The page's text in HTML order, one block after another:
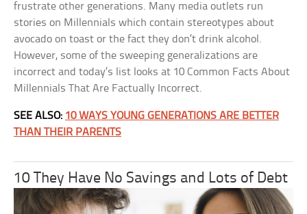
frustrate other generations. Many media outlets run
stories on Millennials which contain stereotypes about
avocado on toast or the fact they don’t drink alcohol.
However, some of the sweeping generalizations are
incorrect and today’s list looks at 10 Common Facts About
Millennials That Are Factually Incorrect.
SEE ALSO: 10 WAYS YOUNG GENERATIONS ARE BETTER
THAN THEIR PARENTS
10 They Have No Savings and Lots of Debt